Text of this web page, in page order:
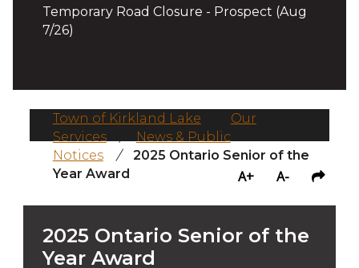
Temporary Road Closure - Prospect (Aug
7/26)
Town of Kirkland Lake
Our
Services
News & Public
Notices
/
2025 Ontario Senior of the
Year Award
A+ A-
2025 Ontario Senior of the
Year Award